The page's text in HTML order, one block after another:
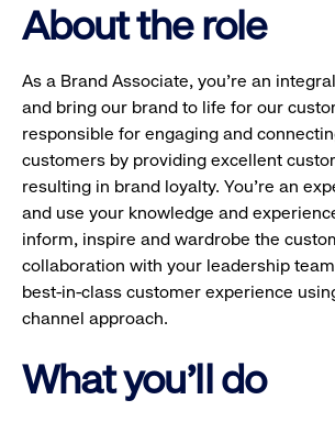
About the role
As a Brand Associate, you’re an
and bring our brand to life for our
responsible for engaging and
customers by providing excellent
resulting in brand loyalty. You’re an
and use your knowledge and
inform, inspire and wardrobe the
collaboration with your leadership
best-in-class customer experience
channel approach.
What you'll do